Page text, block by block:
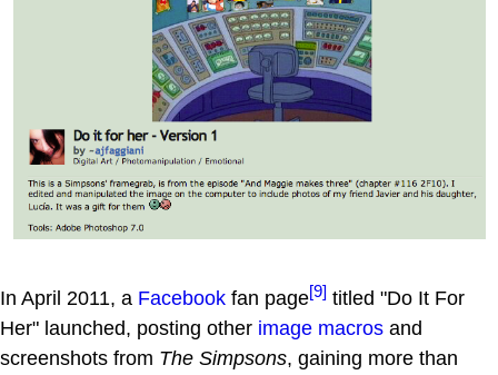
In April 2011, a Facebook fan page[9] titled "Do It For
Her" launched, posting other image macros and
screenshots from The Simpsons, gaining more than